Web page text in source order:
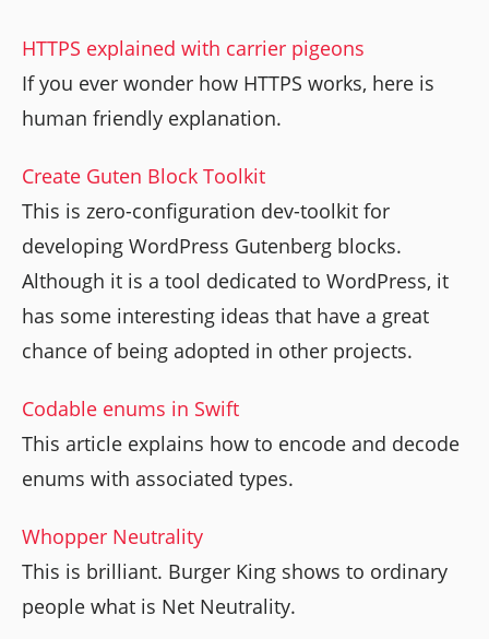
HTTPS explained with carrier pigeons
If you ever wonder how HTTPS works, here is
human friendly explanation.
Create Guten Block Toolkit
This is zero-configuration dev-toolkit for
developing WordPress Gutenberg blocks.
Although it is a tool dedicated to WordPress, it
has some interesting ideas that have a great
chance of being adopted in other projects.
Codable enums in Swift
This article explains how to encode and decode
enums with associated types.
Whopper Neutrality
This is brilliant. Burger King shows to ordinary
people what is Net Neutrality.